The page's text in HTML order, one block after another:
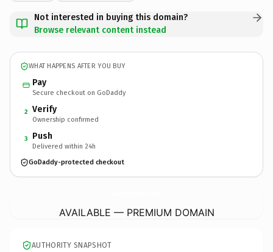
Not interested in buying this domain?
Browse relevant content instead
WHAT HAPPENS AFTER YOU BUY
Pay
Secure checkout on GoDaddy
2 Verify
Ownership confirmed
3 Push
Delivered within 24h
GoDaddy-protected checkout
AVAILABLE — PREMIUM DOMAIN
AUTHORITY SNAPSHOT